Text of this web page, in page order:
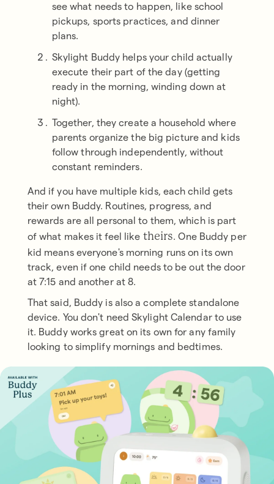
see what needs to happen, like school
pickups, sports practices, and dinner
plans.
Skylight Buddy helps your child actually
execute their part of the day (getting
ready in the morning, winding down at
night).
Together, they create a household where
parents organize the big picture and kids
follow through independently, without
constant reminders.
And if you have multiple kids, each child gets
their own Buddy. Routines, progress, and
rewards are all personal to them, which is part
of what makes it feel like theirs. One Buddy per
kid means everyone's morning runs on its own
track, even if one child needs to be out the door
at 7:15 and another at 8.
That said, Buddy is also a complete standalone
device. You don't need Skylight Calendar to use
it. Buddy works great on its own for any family
looking to simplify mornings and bedtimes.